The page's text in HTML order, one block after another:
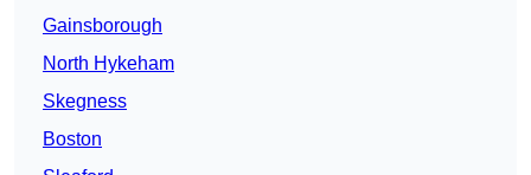
Gainsborough
North Hykeham
Skegness
Boston